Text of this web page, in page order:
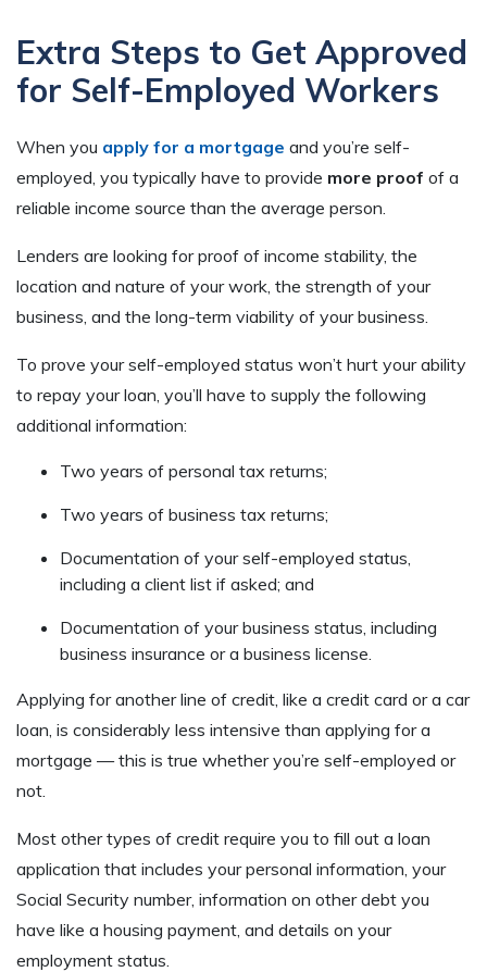
Extra Steps to Get Approved
for Self-Employed Workers
When you apply for a mortgage and you’re self-
employed, you typically have to provide more proof of a
reliable income source than the average person.
Lenders are looking for proof of income stability, the
location and nature of your work, the strength of your
business, and the long-term viability of your business.
To prove your self-employed status won’t hurt your ability
to repay your loan, you’ll have to supply the following
additional information:
Two years of personal tax returns;
Two years of business tax returns;
Documentation of your self-employed status,
including a client list if asked; and
Documentation of your business status, including
business insurance or a business license.
Applying for another line of credit, like a credit card or a car
loan, is considerably less intensive than applying for a
mortgage — this is true whether you’re self-employed or
not.
Most other types of credit require you to fill out a loan
application that includes your personal information, your
Social Security number, information on other debt you
have like a housing payment, and details on your
employment status.